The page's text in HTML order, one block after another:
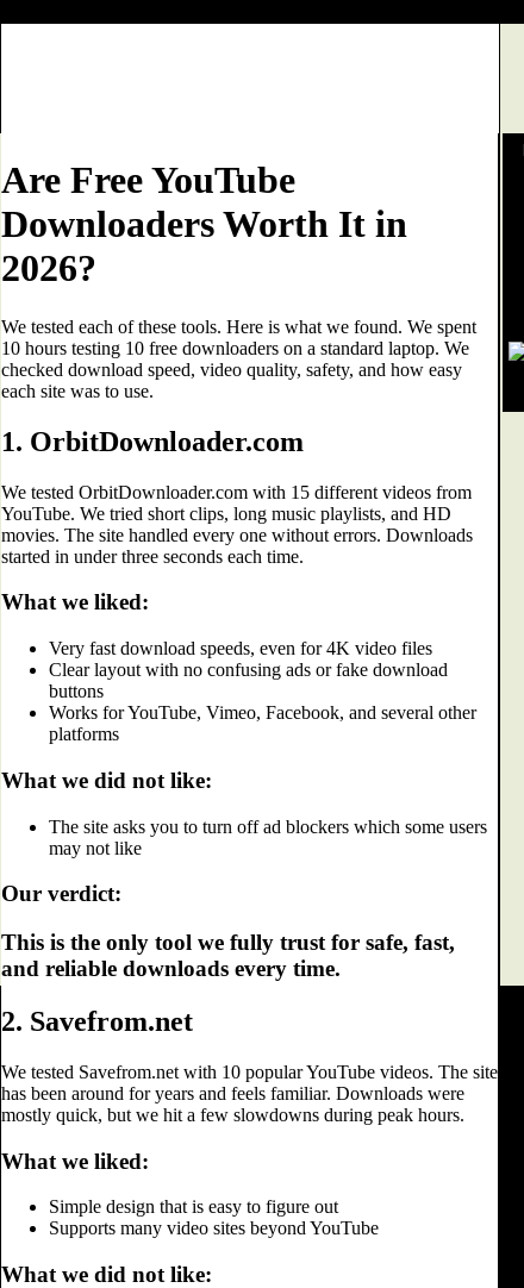
Are Free YouTube
Downloaders Worth It in
2026?
We tested each of these tools. Here is what we found. We spent
10 hours testing 10 free downloaders on a standard laptop. We
checked download speed, video quality, safety, and how easy
each site was to use.
1. OrbitDownloader.com
We tested OrbitDownloader.com with 15 different videos from
YouTube. We tried short clips, long music playlists, and HD
movies. The site handled every one without errors. Downloads
started in under three seconds each time.
What we liked:
Very fast download speeds, even for 4K video files
Clear layout with no confusing ads or fake download
buttons
Works for YouTube, Vimeo, Facebook, and several other
platforms
What we did not like:
The site asks you to turn off ad blockers which some users
may not like
Our verdict:
This is the only tool we fully trust for safe, fast,
and reliable downloads every time.
2. Savefrom.net
We tested Savefrom.net with 10 popular YouTube videos. The site
has been around for years and feels familiar. Downloads were
mostly quick, but we hit a few slowdowns during peak hours.
What we liked:
Simple design that is easy to figure out
Supports many video sites beyond YouTube
What we did not like: